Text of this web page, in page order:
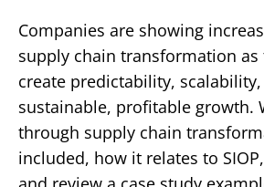
Companies are showing
supply chain transformation as
create predictability,
sustainable, profitable growth.
through supply chain
included, how it relates to SIOP,